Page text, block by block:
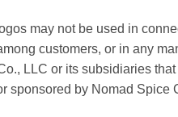
may not be used in
customers, or in any
LLC or its subsidiaries
sponsored by Nomad Spice